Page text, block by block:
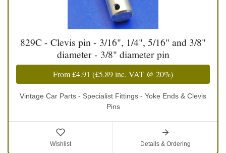
829C - Clevis pin - 3/16", 1/4", 5/16" and 3/8"
diameter - 3/8" diameter pin
From£4.91 (£5.89inc. VAT @ 20%)
Vintage Car Parts - Specialist Fittings - Yoke Ends & Clevis
Pins
Wishlist Details & Ordering